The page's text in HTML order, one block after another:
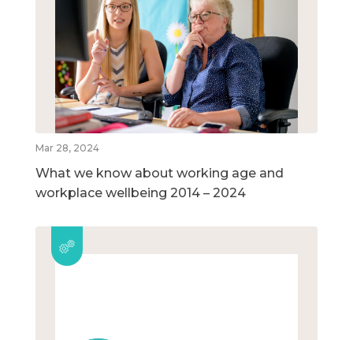
Mar 28, 2024
What we know about working age and
workplace wellbeing 2014 – 2024